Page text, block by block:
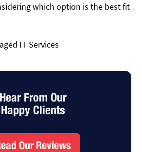
which option is the best fit
Hear From Our
Happy Clients
Our Reviews